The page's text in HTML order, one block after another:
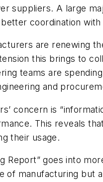
suppliers. A large
coordination
are renewing
this brings to
teams are
and
concern is
This reveals
their usage.
Report” goes into
of manufacturing but